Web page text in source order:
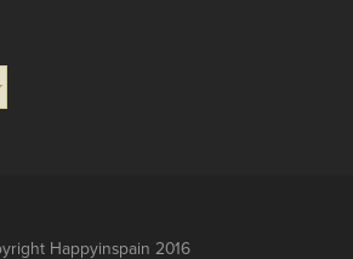
Happyinspain 2016